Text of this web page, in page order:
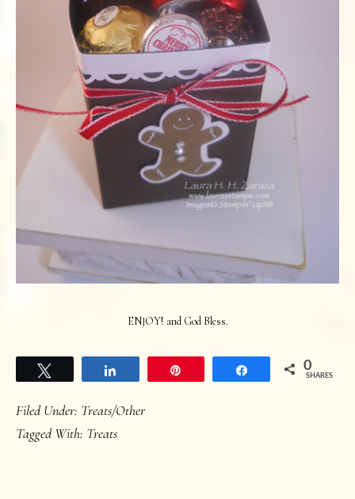
ENJOY! and God Bless.
Share 0
SHARES
Filed Under: Treats/Other
Tagged With: Treats